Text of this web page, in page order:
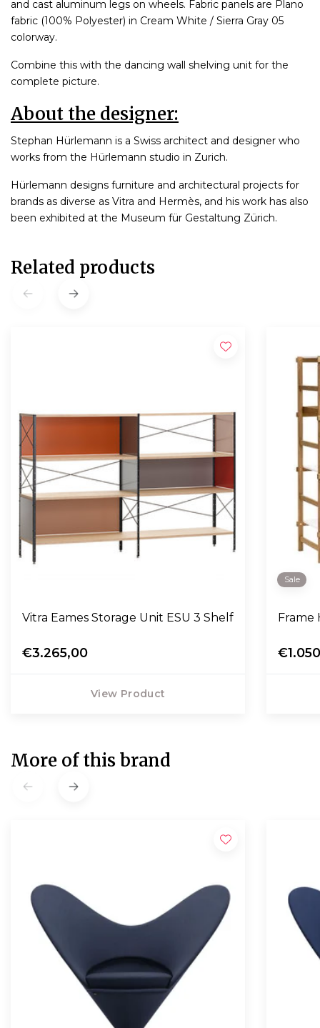
and cast aluminum legs on wheels. Fabric panels are Plano
fabric (100% Polyester) in Cream White / Sierra Gray 05
colorway.
Combine this with the dancing wall shelving unit for the
complete picture.
About the designer:
Stephan Hürlemann is a Swiss architect and designer who
works from the Hürlemann studio in Zurich.
Hürlemann designs furniture and architectural projects for
brands as diverse as Vitra and Hermès, and his work has also
been exhibited at the Museum für Gestaltung Zürich.
Related products
Vitra Eames Storage Unit ESU 3 Shelf
€3.265,00
View Product
Sale
Frame
More of this brand